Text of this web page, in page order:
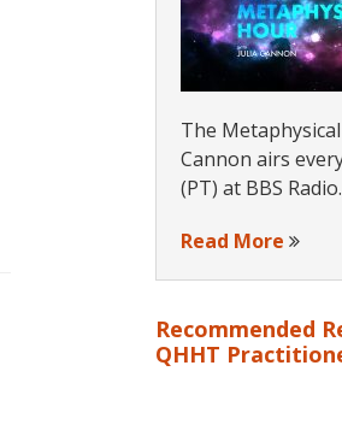
The
Cannon airs
(PT) at BBS Radio.
Read More
Recommended
QHHT